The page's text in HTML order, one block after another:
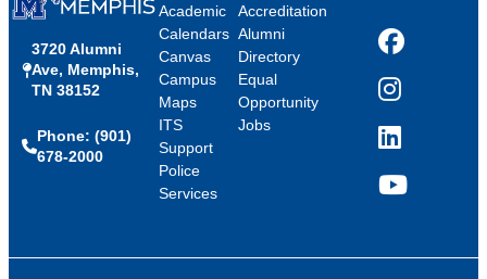
3720 Alumni
Ave, Memphis,
TN 38152
Phone: (901)
678-2000
Academic
Calendars
Canvas
Campus
Maps
ITS
Support
Police
Services
Accreditation
Alumni
Directory
Equal
Opportunity
Jobs
Facebook
Instagram
LinkedIn
YouTube